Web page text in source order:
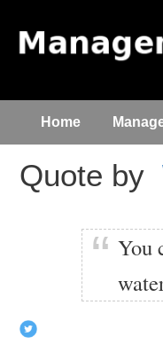
Home
Quote by
You